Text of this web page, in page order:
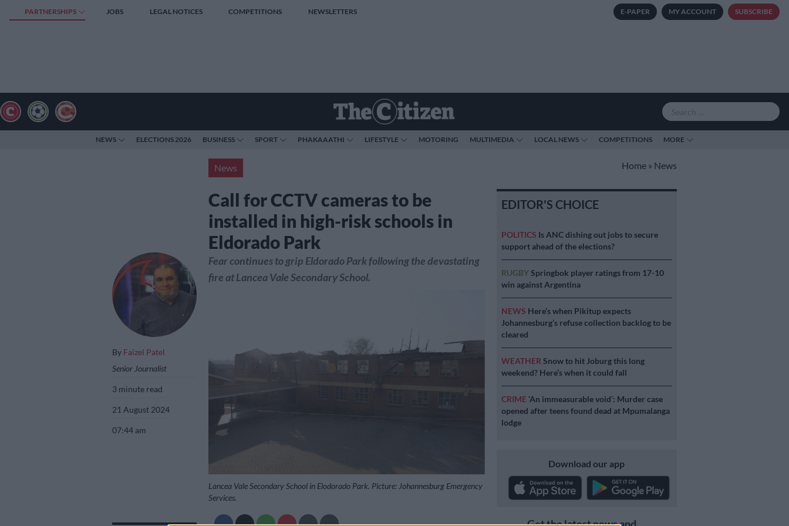
PARTNERSHIPS JOBS LEGAL NOTICES COMPETITIONS NEWSLETTERS E-PAPER MY ACCOUNT SUBSCRIBE
NEWS ELECTIONS 2026 BUSINESS SPORT PHAKAAATHI LIFESTYLE MOTORING MULTIMEDIA LOCAL NEWS COMPETITIONS MORE
News Home » News
Call for CCTV cameras to be
installed in high-risk schools in
Eldorado Park
By Faizel Patel
Senior Journalist
3 minute read
21 August 2024
07:44 am
Fear continues to grip Eldorado Park following the devastating
fire at Lancea Vale Secondary School.
Lancea Vale Secondary School in Elodorado Park. Picture: Johannesburg Emergency
Services.
EDITOR'S CHOICE
POLITICS Is ANC dishing out jobs to secure
support ahead of the elections?
RUGBYSpringbok player ratings from 17-10
win against Argentina
NEWS Here’s when Pikitup expects
Johannesburg’s refuse collection backlog to be
cleared
WEATHER Snow to hit Joburg this long
weekend? Here’s when it could fall
CRIME ‘An immeasurable void’: Murder case
opened after teens found dead at Mpumalanga
lodge
Download our app